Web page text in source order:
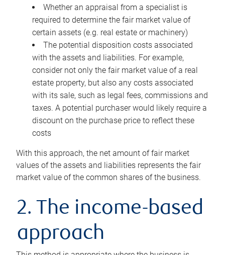
Whether an appraisal from a specialist is
required to determine the fair market value of
certain assets (e.g. real estate or machinery)
The potential disposition costs associated
with the assets and liabilities. For example,
consider not only the fair market value of a real
estate property, but also any costs associated
with its sale, such as legal fees, commissions and
taxes. A potential purchaser would likely require a
discount on the purchase price to reflect these
costs
With this approach, the net amount of fair market
values of the assets and liabilities represents the fair
market value of the common shares of the business.
2. The income-based
approach